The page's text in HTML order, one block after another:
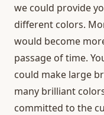
we could provide
different colors.
would become
passage of time.
could make large
many brilliant
committed to the